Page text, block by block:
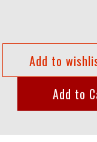
Add to
Add to